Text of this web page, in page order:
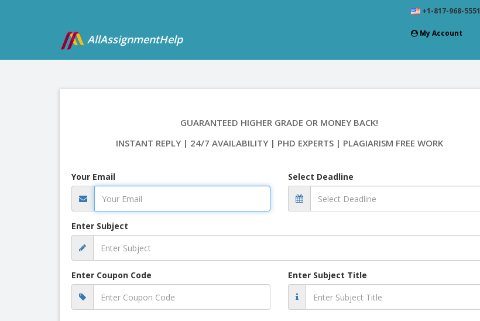
+1-817-968-5551
My Account
AllAssignmentHelp
GUARANTEED HIGHER GRADE OR MONEY BACK!
INSTANT REPLY | 24/7 AVAILABILITY | PHD EXPERTS | PLAGIARISM FREE WORK
Your Email Select Deadline
Enter Subject
Enter Coupon Code Enter Subject Title